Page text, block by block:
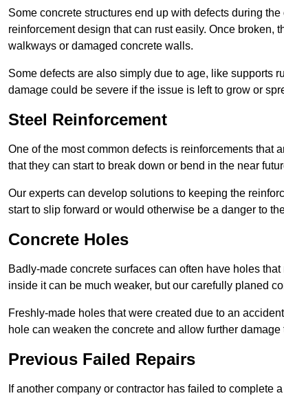
Some concrete structures end up with defects during
reinforcement design that can rust easily. Once broken,
walkways or damaged concrete walls.
Some defects are also simply due to age, like supports
damage could be severe if the issue is left to grow or
Steel Reinforcement
One of the most common defects is reinforcements that
that they can start to break down or bend in the near
Our experts can develop solutions to keeping the
start to slip forward or would otherwise be a danger to
Concrete Holes
Badly-made concrete surfaces can often have holes
inside it can be much weaker, but our carefully planed
Freshly-made holes that were created due to an
hole can weaken the concrete and allow further
Previous Failed Repairs
If another company or contractor has failed to complete